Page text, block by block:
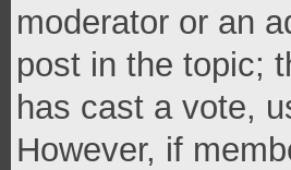
moderator or an
post in the topic;
has cast a vote,
However, if